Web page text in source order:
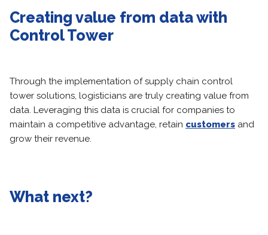
Creating value from datawith
Control Tower
Through the implementation of supply chain control
tower solutions, logisticians are truly creating value from
data. Leveraging this data is crucial for companies to
maintain a competitive advantage, retain customers and
grow their revenue.
What next?